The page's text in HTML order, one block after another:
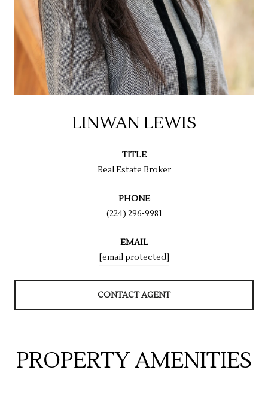
LINWAN LEWIS
TITLE
Real Estate Broker
PHONE
(224) 296-9981
EMAIL
[email protected]
CONTACT AGENT
PROPERTY AMENITIES